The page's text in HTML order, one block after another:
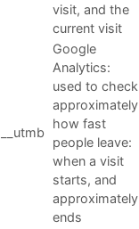
visit, and the
current visit
__utmb
Google
Analytics:
used to check
approximately
how fast
people leave:
when a visit
starts, and
approximately
ends